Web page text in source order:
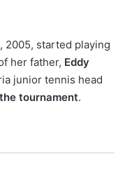
2005, started playing
her father, Eddy
junior tennis head
tournament.